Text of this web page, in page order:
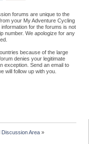
forums are unique to the
your My Adventure Cycling
for the forums is not
number. We apologize for any
because of the large
denies your legitimate
exception. Send an email to
will follow up with you.
Discussion Area»